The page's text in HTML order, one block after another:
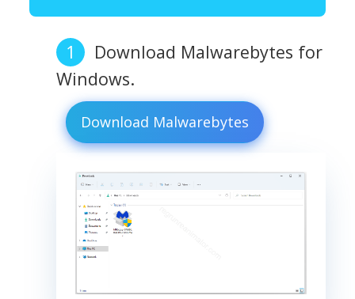
Download Malwarebytes for
Windows.
Download Malwarebytes